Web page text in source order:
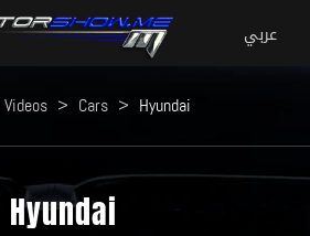
Videos > Cars > Hyundai
Hyundai